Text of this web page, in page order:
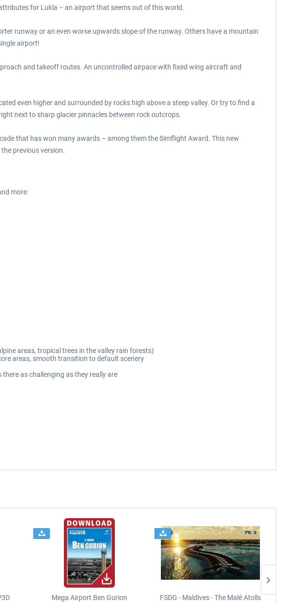
for Lukla – an airport that seems out of this world.
runway or an even worse upwards slope of the runway. Others have a mountain
airport!
and takeoff routes. An uncontrolled airpace with fixed wing aircraft and
even higher and surrounded by rocks high above a steep valley. Or try to find a
next to sharp glacier pinnacles between rock outcrops.
that has won many awards – among them the Simflight Award. This new
previous version.
more:
areas, tropical trees in the valley rain forests)
areas, smooth transition to default scenery
as challenging as they really are
Mega Airport Ben Gurion
FSDG - Maldives - The Malé Atolls